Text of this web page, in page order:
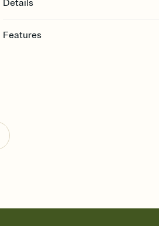
Details
Features
Send your Invitation by email, text, or a
post anywhere.
Stay in the loop
Add an event sign-up sheet to your